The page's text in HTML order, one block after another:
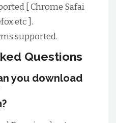
[ Chrome Safai
etc ].
supported.
Questions
you download